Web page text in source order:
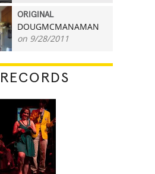
ORIGINAL
DOUGMCMANAMAN
on 9/28/2011